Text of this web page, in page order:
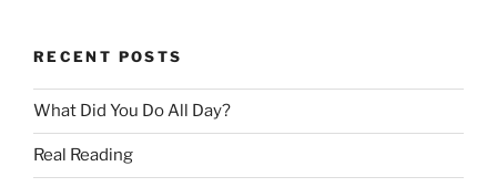
RECENT POSTS
What Did You Do All Day?
Real Reading